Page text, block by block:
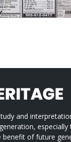
and
especially
of future